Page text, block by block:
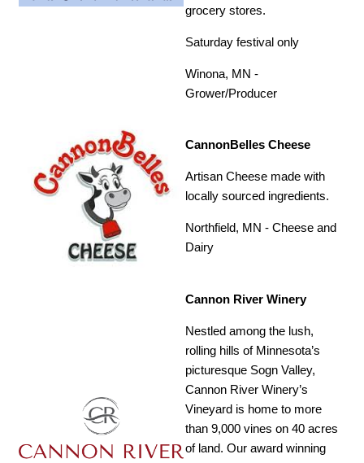
grocery stores.
Saturday festival only
Winona, MN -
Grower/Producer
CannonBelles Cheese
Artisan Cheese made with
locally sourced ingredients.
Northfield, MN - Cheese and
Dairy
Cannon River Winery
Nestled among the lush,
rolling hills of Minnesota’s
picturesque Sogn Valley,
Cannon River Winery’s
Vineyard is home to more
than 9,000 vines on 40 acres
of land. Our award winning